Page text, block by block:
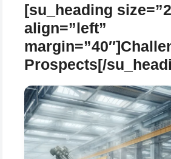
[su_heading
align=”left”
Prospects[/